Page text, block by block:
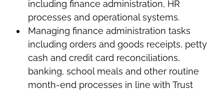
including finance administration, HR
processes and operational systems.
Managing finance administration tasks
including orders and goods receipts, petty
cash and credit card reconciliations,
banking, school meals and other routine
month-end processes in line with Trust